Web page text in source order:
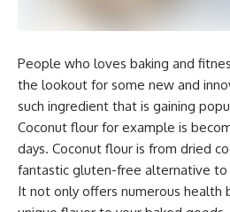
People who loves baking and
the lookout for some new and
such ingredient that is gaining
Coconut flour for example is
days. Coconut flour is from dried
fantastic gluten-free alternative
It not only offers numerous health